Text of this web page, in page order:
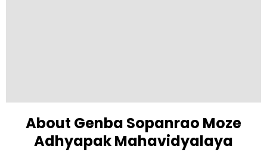
About Genba Sopanrao Moze
Adhyapak Mahavidyalaya